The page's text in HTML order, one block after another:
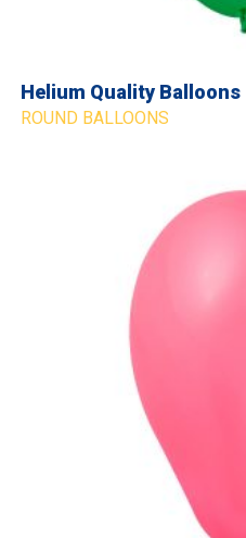
Helium Quality Balloons
ROUND BALLOONS